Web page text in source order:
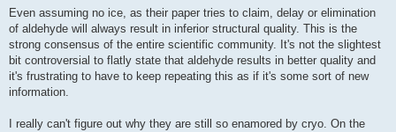
Even assuming no ice, as their paper tries to claim, delay or elimination
of aldehyde will always result in inferior structural quality. This is the
strong consensus of the entire scientific community. It's not the slightest
bit controversial to flatly state that aldehyde results in better quality and
it's frustrating to have to keep repeating this as if it's some sort of new
information.
I really can't figure out why they are still so enamored by cryo. On the